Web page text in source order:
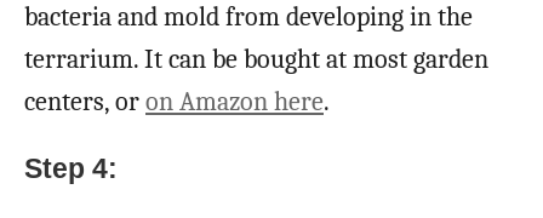
bacteria and mold from developing in the
terrarium. It can be bought at most garden
centers, oron Amazon here.
Step 4: